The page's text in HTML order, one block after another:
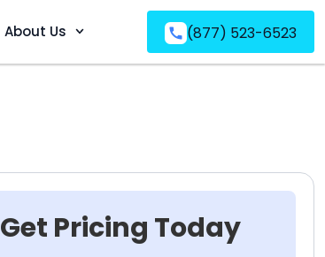
About Us (877) 523-6523
Get Pricing Today